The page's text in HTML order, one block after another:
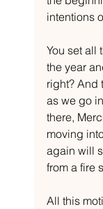
intentions
You set all
the year
right? And
as we go
there,
moving
again will
from a fire
All this